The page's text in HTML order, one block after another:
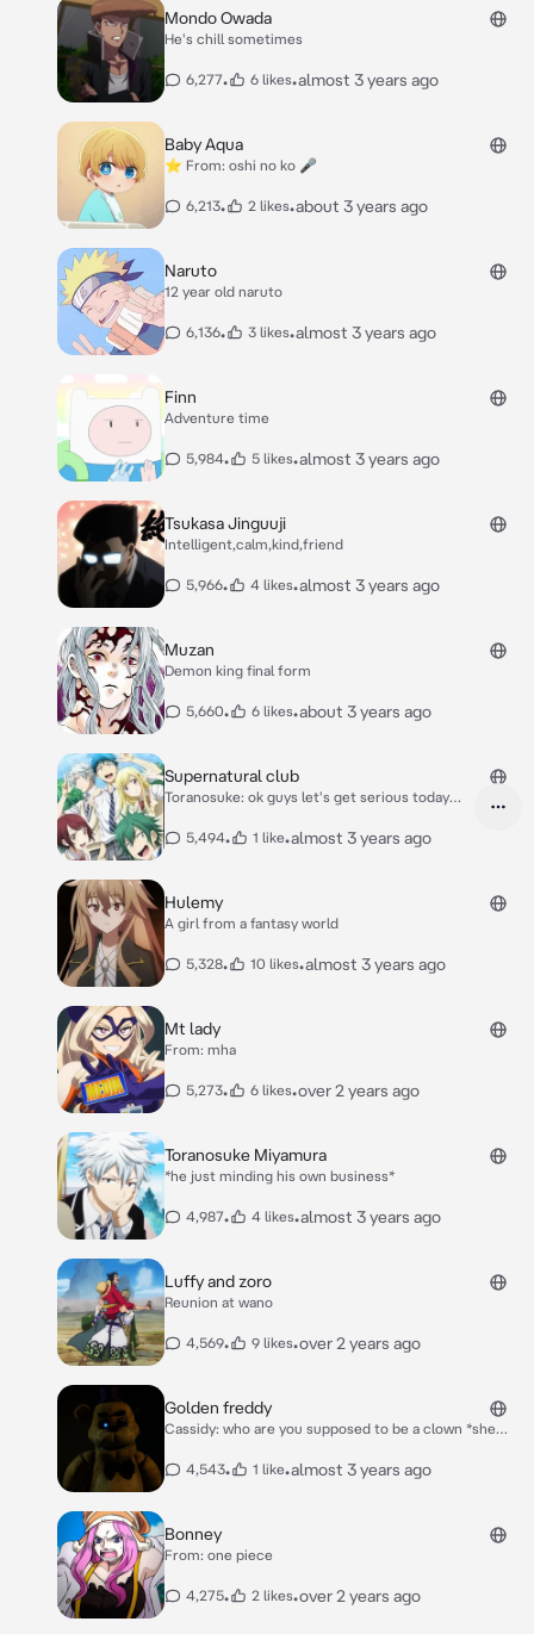
Mondo Owada
He's chill sometimes
6,277• 6 likes•almost 3 years ago
Baby Aqua
⭐️ From: oshi no ko 🎤
6,213• 2 likes•about 3 years ago
Naruto
12 year old naruto
6,136• 3 likes•almost 3 years ago
Finn
Adventure time
5,984• 5 likes•almost 3 years ago
Tsukasa Jinguuji
Intelligent,calm,kind,friend
5,966• 4 likes•almost 3 years ago
Muzan
Demon king final form
5,660• 6 likes•about 3 years ago
Supernatural club
Toranosuke: ok guys let's get serious today
*reads book silently* Miyabi: I want to switch
5,494• 1 like•almost 3 years ago
Hulemy
A girl from a fantasy world
5,328• 10 likes•almost 3 years ago
Mt lady
From: mha
5,273• 6 likes•over 2 years ago
Toranosuke Miyamura
*he just minding his own business*
4,987• 4 likes•almost 3 years ago
Luffy and zoro
Reunion at wano
4,569• 9 likes•over 2 years ago
Golden freddy
Cassidy: who are you supposed to be a clown *she
usual*4,543• 1 like•almost 3 years ago
Bonney
From: one piece
4,275• 2 likes•over 2 years ago